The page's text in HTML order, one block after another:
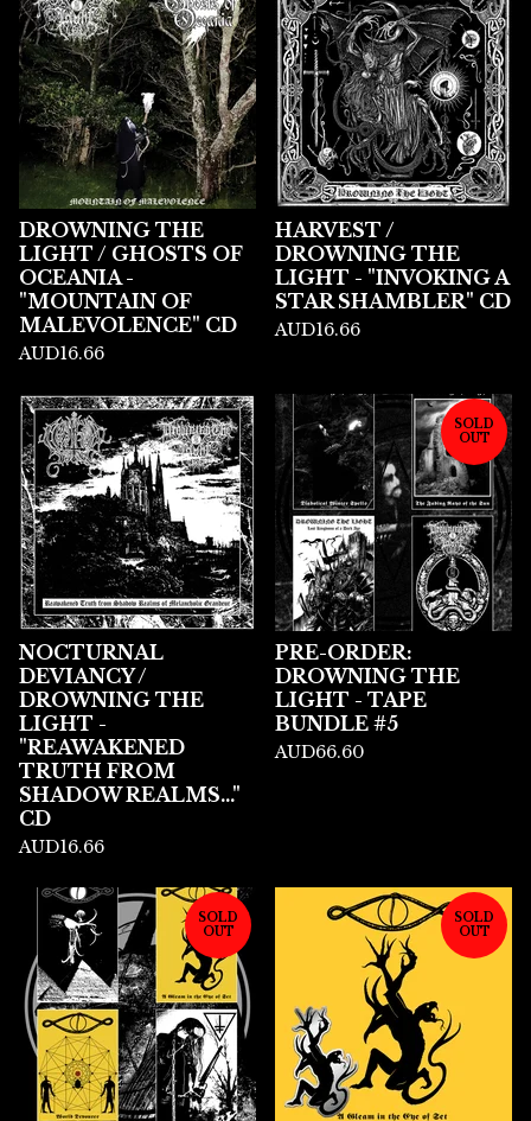
DROWNING THE
LIGHT / GHOSTS OF
OCEANIA -
"MOUNTAIN OF
MALEVOLENCE" CD
AUD16.66
HARVEST /
DROWNING THE
LIGHT - "INVOKING A
STAR SHAMBLER" CD
AUD16.66
NOCTURNAL
DEVIANCY /
DROWNING THE
LIGHT -
"REAWAKENED
TRUTH FROM
SHADOW REALMS..."
CD
AUD16.66
SOLD
OUT
PRE-ORDER:
DROWNING THE
LIGHT - TAPE
BUNDLE #5
AUD66.60
SOLD
OUT
SOLD
OUT